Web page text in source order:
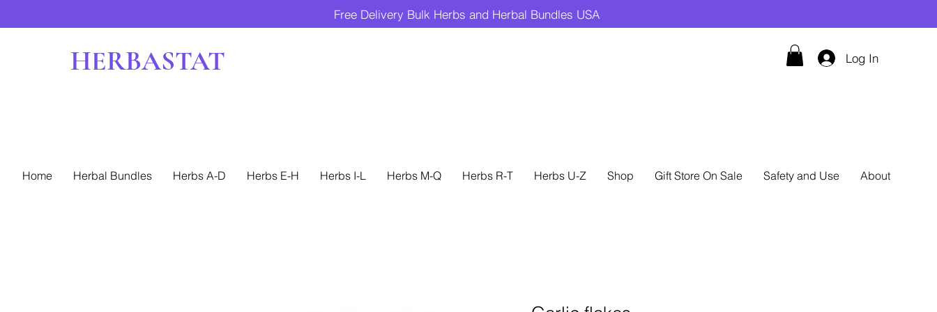
Free Delivery Bulk Herbs and Herbal Bundles USA
HERBASTAT Log In
Home Herbal Bundles Herbs A-D Herbs E-H Herbs I-L Herbs M-Q Herbs R-T Herbs U-Z Shop Gift Store On Sale Safety and Use About